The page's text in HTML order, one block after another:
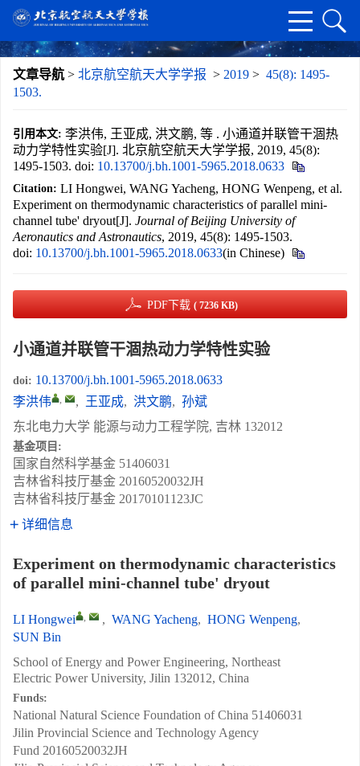
文章导航 > 北京航空航天大学学报 > 2019 > 45(8): 1495-
1503.
引用本文: 李洪伟, 王亚成, 洪文鹏, 等 . 小通道并联管干涸热
动力学特性实验[J]. 北京航空航天大学学报, 2019, 45(8):
1495-1503. doi: 10.13700/j.bh.1001-5965.2018.0633
Citation: LI Hongwei, WANG Yacheng, HONG Wenpeng, et al.
Experiment on thermodynamic characteristics of parallel mini-
channel tube' dryout[J]. Journal of Beijing University of
Aeronautics and Astronautics, 2019, 45(8): 1495-1503.
doi: 10.13700/j.bh.1001-5965.2018.0633(in Chinese)
PDF下载 ( 7236 KB)
小通道并联管干涸热动力学特性实验
doi: 10.13700/j.bh.1001-5965.2018.0633
李洪伟
, , 王亚成, 洪文鹏, 孙斌
东北电力大学 能源与动力工程学院, 吉林 132012
基金项目:
国家自然科学基金 51406031
吉林省科技厅基金 20160520032JH
吉林省科技厅基金 20170101123JC
详细信息
Experiment on thermodynamic characteristics
of parallel mini-channel tube' dryout
LI Hongwei , , WANG Yacheng, HONG Wenpeng,
SUN Bin
School of Energy and Power Engineering, Northeast
Electric Power University, Jilin 132012, China
Funds:
National Natural Science Foundation of China 51406031
Jilin Provincial Science and Technology Agency
Fund 20160520032JH